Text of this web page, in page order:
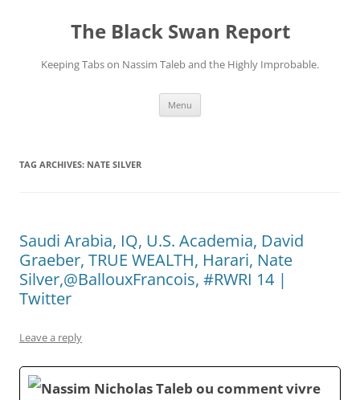
The Black Swan Report
Keeping Tabs on Nassim Taleb and the Highly Improbable.
Menu
TAG ARCHIVES: NATE SILVER
Saudi Arabia, IQ, U.S. Academia, David
Graeber, TRUE WEALTH, Harari, Nate
Silver,@BallouxFrancois, #RWRI 14 |
Twitter
Leave a reply
Nassim Nicholas Taleb ou comment vivre